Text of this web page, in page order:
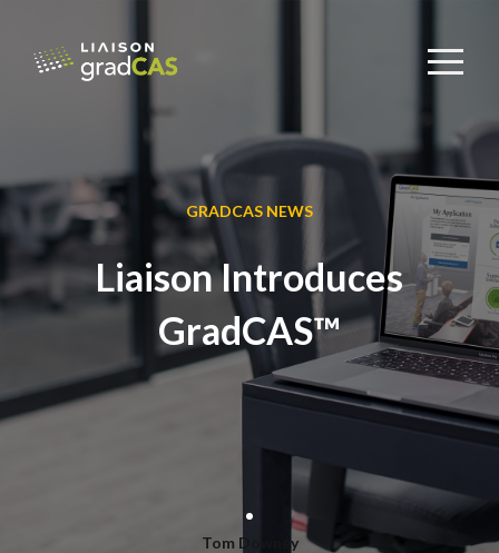
GRADCAS NEWS
Liaison Introduces
GradCAS™
Tom Downey